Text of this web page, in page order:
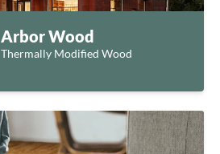
Arbor Wood
Thermally Modified Wood